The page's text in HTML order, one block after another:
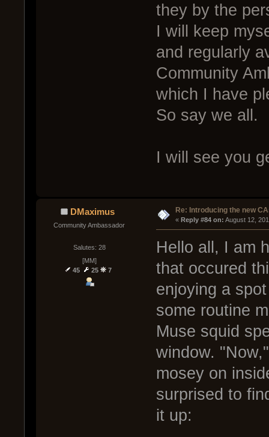
they by the
I will keep
and regularly
Community
which I have
So say we all.
I will see you
DMaximus
Community Ambassador
Salutes: 28
[MM]
45
25 7
Re: Introducing the new
« Reply #84 on: August 12,
Hello all, I am
that occured
enjoying a
some routine
Muse squid
window.
mosey on
surprised to
it up: